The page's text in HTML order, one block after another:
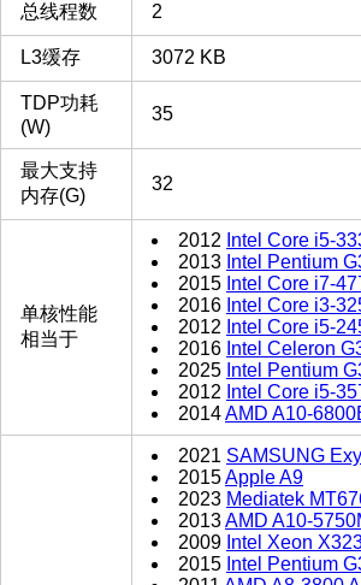
总线程数 2
L3缓存 3072 KB
TDP功耗
(W)
35
最大支持
内存(G)
32
单核性能
相当于
2012 Intel Core i5-
2013 Intel Pentium
2015 Intel Core i7-
2016 Intel Core i3-
2012 Intel Core i5-
2016 Intel Celeron
2025 Intel Pentium
2012 Intel Core i5-
2014AMD A10-
2021 SAMSUNG
2015Apple A9
2023 Mediatek
2013AMD A10-
2009 Intel Xeon
2015 Intel Pentium